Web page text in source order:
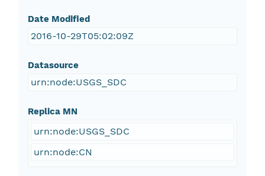
Date Modified
2016-10-29T05:02:09Z
Datasource
urn:node:USGS_SDC
Replica MN
urn:node:USGS_SDC
urn:node:CN